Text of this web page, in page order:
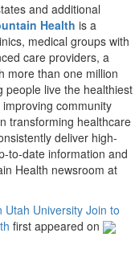
and additional
Health is a
medical groups with
care providers, a
more than one million
people live the healthiest
community
transforming healthcare
deliver high-
to-date information and
Health newsroom at
University Join to
first appeared on